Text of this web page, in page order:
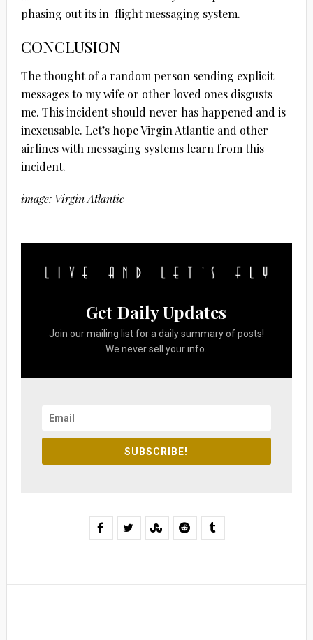
phasing out its in-flight messaging system.
CONCLUSION
The thought of a random person sending explicit
messages to my wife or other loved ones disgusts
me. This incident should never has happened and is
inexcusable. Let’s hope Virgin Atlantic and other
airlines with messaging systems learn from this
incident.
image: Virgin Atlantic
Get Daily Updates
Join our mailing list for a daily summary of posts!
We never sell your info.
SUBSCRIBE!